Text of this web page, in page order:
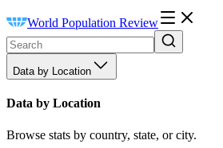
World Population Review
Data by Location
Data by Location
Browse stats by country, state, or city.